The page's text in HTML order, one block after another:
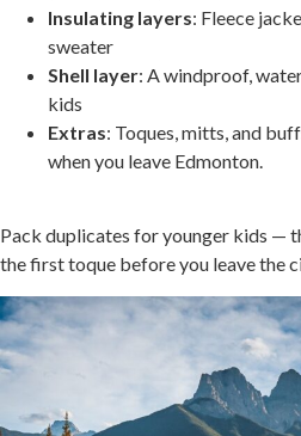
Insulating layers: Fleece
sweater
Shell layer: A windproof,
kids
Extras: Toques, mitts, and
when you leave Edmonton.
Pack duplicates for younger kids —
the first toque before you leave the